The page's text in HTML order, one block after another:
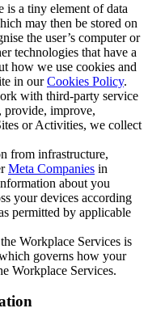
is a tiny element of data
may then be stored on
the user’s computer or
technologies that have a
how we use cookies and
in ourCookies Policy.
with third-party service
provide, improve,
or Activities, we collect
from infrastructure,
Meta Companies in
about you
your devices according
permitted by applicable
Workplace Services is
governs how your
Workplace Services.